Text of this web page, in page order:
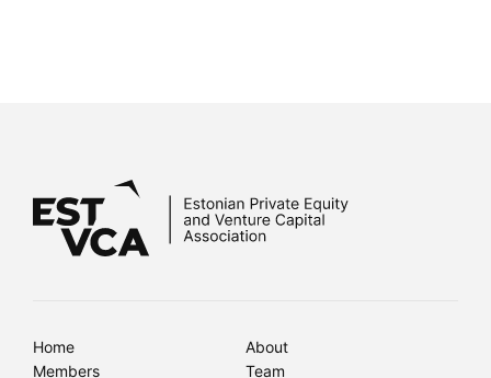
Home
About
Members
Team